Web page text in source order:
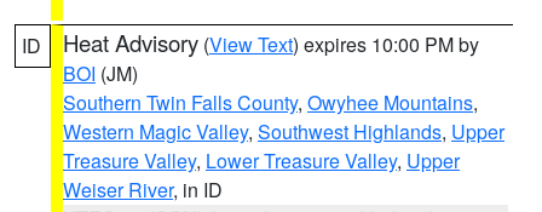
ID Heat Advisory (View Text) expires 10:00 PM by
BOI (JM)
Southern Twin Falls County, Owyhee Mountains,
Western Magic Valley, Southwest Highlands, Upper
Treasure Valley, Lower Treasure Valley, Upper
Weiser River, in ID